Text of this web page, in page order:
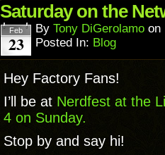
Saturday on the
Feb
23
By Tony DiGerolamo on
Posted In: Blog
Hey Factory Fans!
I’ll be at Nerdfest at the
4 on Sunday.
Stop by and say hi!